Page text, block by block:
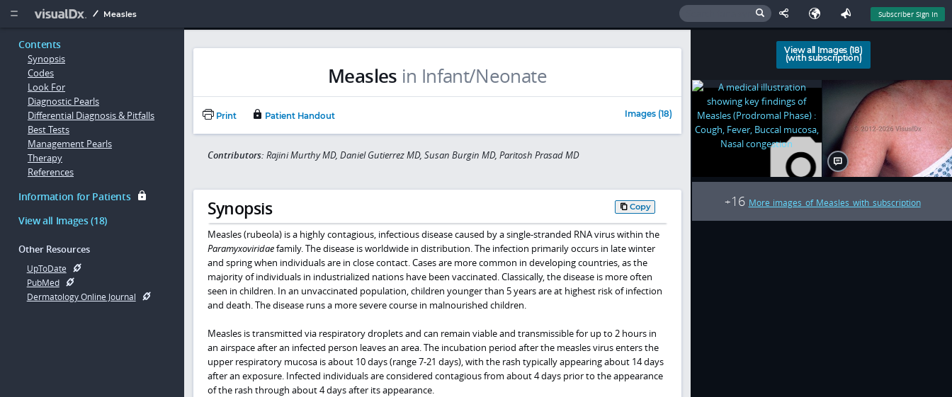
  Measles Subscriber Sign In
Contents
Synopsis
Codes
Look For
Diagnostic Pearls
Differential Diagnosis & Pitfalls
Best Tests
Management Pearls
Therapy
References
Information for Patients
View all Images (18)
Other Resources
UpToDate
PubMed
Dermatology Online Journal
Measles in Infant/Neonate
Print Patient Handout Images (18)
Contributors: Rajini Murthy MD, Daniel Gutierrez MD, Susan Burgin MD, Paritosh Prasad MD
Synopsis Copy
Measles (rubeola) is a highly contagious, infectious disease caused by a single-stranded RNA virus within the
Paramyxoviridaefamily. The disease is worldwide in distribution. The infection primarily occurs in late winter
and spring when individuals are in close contact. Cases are more common in developing countries, as the
majority of individuals in industrialized nations have been vaccinated. Classically, the disease is more often
seen in children. In an unvaccinated population, children younger than 5 years are at highest risk of infection
and death. The disease runs a more severe course in malnourished children.
Measles is transmitted via respiratory droplets and can remain viable and transmissible for up to 2 hours in
an airspace after an infected person leaves an area. The incubation period after the measles virus enters the
upper respiratory mucosa is about 10 days (range 7-21 days), with the rash typically appearing about 14 days
after an exposure. Infected individuals are considered contagious from about 4 days prior to the appearance
of the rash through about 4 days after its appearance.
View all Images (18)
(with subscription)
+16 More images of Measles with subscription